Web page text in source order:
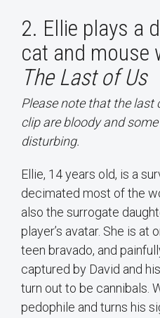
2. Ellie plays a
cat and mouse
The Last of Us
Please note that the
clip are bloody and
disturbing.
Ellie, 14 years old, is a
decimated most of the
also the surrogate
player’s avatar. She is at
teen bravado, and
captured by David and
turn out to be cannibals.
pedophile and turns his